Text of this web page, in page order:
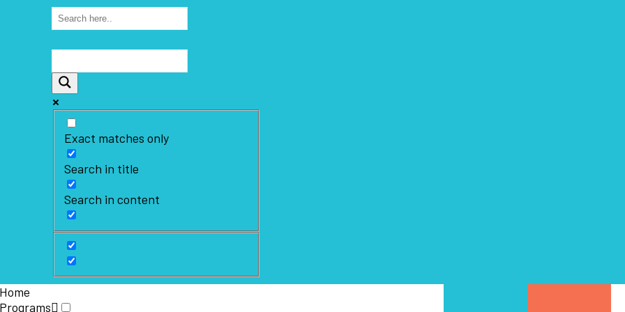
Exact matches only
Search in title
Search in content